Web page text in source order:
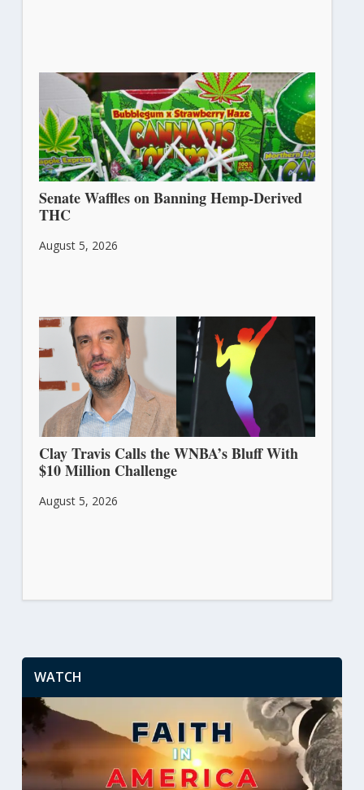
Senate Waffles on Banning Hemp-Derived
THC
August 5, 2026
Clay Travis Calls the WNBA’s Bluff With
$10 Million Challenge
August 5, 2026
WATCH